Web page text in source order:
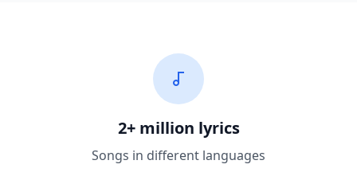
2+ million lyrics
Songs in different languages